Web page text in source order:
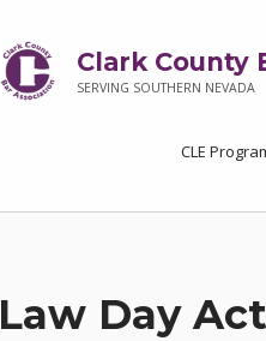
Clark County
SERVING SOUTHERN NEVADA
CLE
Law Day